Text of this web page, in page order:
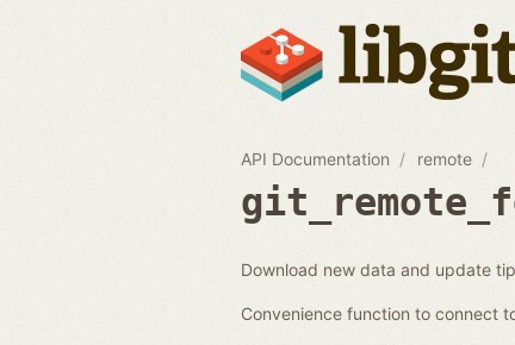
API Documentation remote
Download new data and update
Convenience function to connect